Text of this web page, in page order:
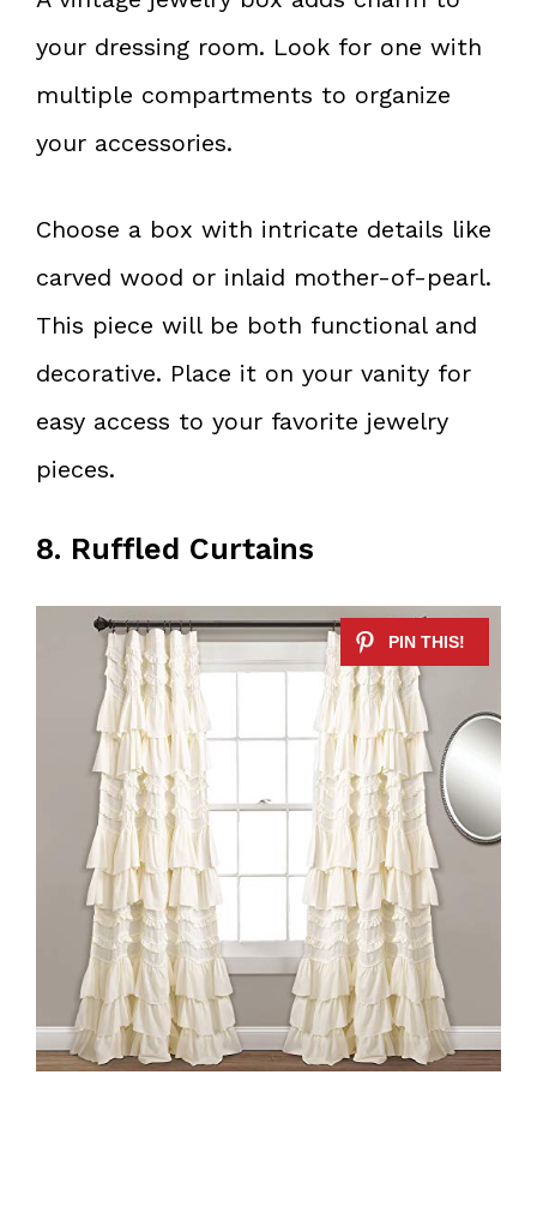
your dressing room. Look for one with
multiple compartments to organize
your accessories.
Choose a box with intricate details like
carved wood or inlaid mother-of-pearl.
This piece will be both functional and
decorative. Place it on your vanity for
easy access to your favorite jewelry
pieces.
8. Ruffled Curtains